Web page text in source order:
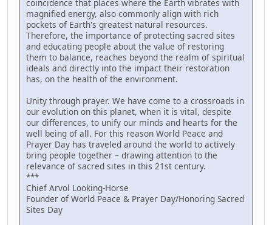
coincidence that places where the Earth vibrates with
magnified energy, also commonly align with rich
pockets of Earth's greatest natural resources.
Therefore, the importance of protecting sacred sites
and educating people about the value of restoring
them to balance, reaches beyond the realm of spiritual
ideals and directly into the impact their restoration
has, on the health of the environment.
Unity through prayer. We have come to a crossroads in
our evolution on this planet, when it is vital, despite
our differences, to unify our minds and hearts for the
well being of all. For this reason World Peace and
Prayer Day has traveled around the world to actively
bring people together – drawing attention to the
relevance of sacred sites in this 21st century.
***
Chief Arvol Looking-Horse
Founder of World Peace & Prayer Day/Honoring Sacred
Sites Day